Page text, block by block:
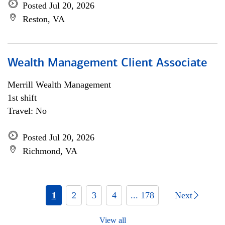
Posted Jul 20, 2026
Reston, VA
Wealth Management Client Associate
Merrill Wealth Management
1st shift
Travel: No
Posted Jul 20, 2026
Richmond, VA
1 2 3 4 ... 178 Next
View all